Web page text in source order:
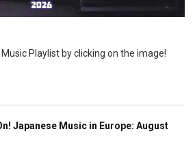
Playlist by clicking on the image!
Japanese Music in Europe: August